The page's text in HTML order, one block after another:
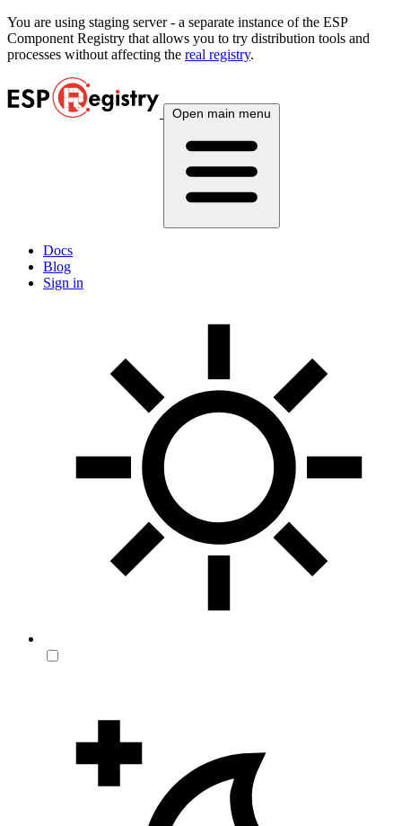
You are using staging server - a separate instance of the ESP
Component Registry that allows you to try distribution tools and
processes without affecting the real registry.
Open main menu
Docs
Blog
Sign in